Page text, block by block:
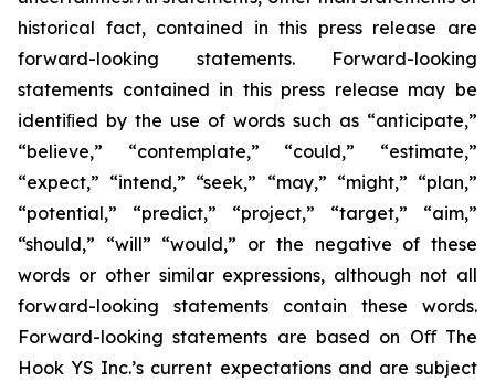
historical fact, contained in this press release are
forward-looking statements. Forward-looking
statements contained in this press release may be
identiﬁed by the use of words such as “anticipate,”
“believe,” “contemplate,” “could,” “estimate,”
“expect,” “intend,” “seek,” “may,” “might,” “plan,”
“potential,” “predict,” “project,” “target,” “aim,”
“should,” “will” “would,” or the negative of these
words or other similar expressions, although not all
forward-looking statements contain these words.
Forward-looking statements are based on Oﬀ The
Hook YS Inc.’s current expectations and are subject